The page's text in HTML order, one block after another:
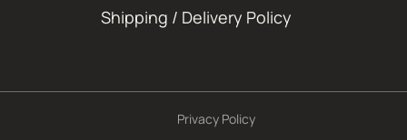
Shipping / Delivery Policy
Privacy Policy